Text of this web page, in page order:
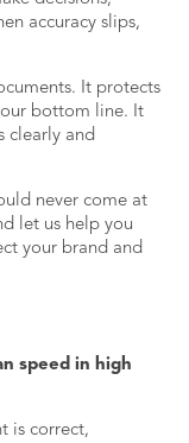
accuracy slips,
It protects
bottom line. It
clearly and
never come at
let us help you
your brand and
speed in high
is correct,